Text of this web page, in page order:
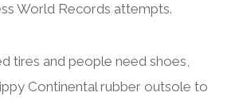
World Records attempts.
tires and people need shoes,
Continental rubber outsole to